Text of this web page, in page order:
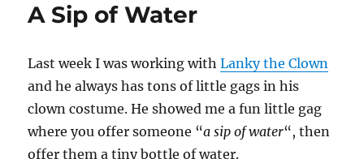
A Sip of Water
Last week I was working withLanky the Clown
and he always has tons of little gags in his
clown costume. He showed me a fun little gag
where you offer someone “a sip of water“, then
offer them a tiny bottle of water.